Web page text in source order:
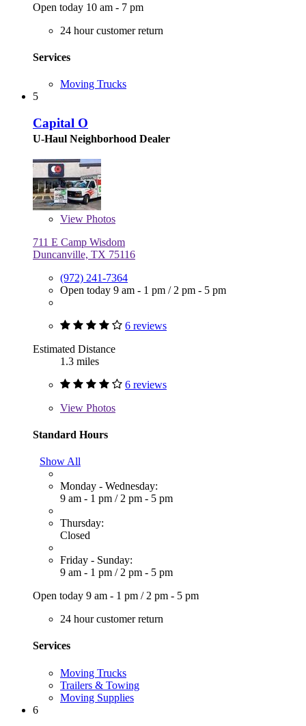
Open today 10 am - 7 pm
24 hour customer return
Services
Moving Trucks
5
Capital O
U-Haul Neighborhood Dealer
View Photos
711 E Camp Wisdom
Duncanville, TX 75116
(972) 241-7364
Open today 9 am - 1 pm / 2 pm - 5 pm
6 reviews
Estimated Distance
1.3 miles
6 reviews
View Photos
Standard Hours
Show All
Monday - Wednesday:
9 am - 1 pm / 2 pm - 5 pm
Thursday:
Closed
Friday - Sunday:
9 am - 1 pm / 2 pm - 5 pm
Open today 9 am - 1 pm / 2 pm - 5 pm
24 hour customer return
Services
Moving Trucks
Trailers & Towing
Moving Supplies
6